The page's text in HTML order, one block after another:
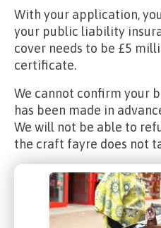
With your application,
your public liability
cover needs to be £5
certificate.
We cannot confirm your
has been made in
We will not be able to
the craft fayre does not